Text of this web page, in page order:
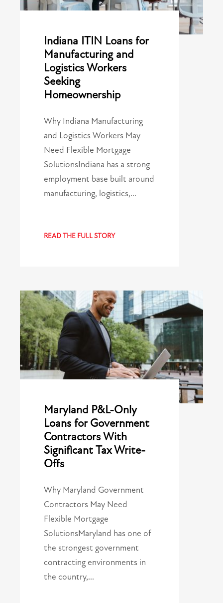
Indiana ITIN Loans for
Manufacturing and
Logistics Workers
Seeking
Homeownership
Why Indiana Manufacturing
and Logistics Workers May
Need Flexible Mortgage
SolutionsIndiana has a strong
employment base built around
manufacturing, logistics,…
READ THE FULL STORY
Maryland P&L-Only
Loans for Government
Contractors With
Significant Tax Write-
Offs
Why Maryland Government
Contractors May Need
Flexible Mortgage
SolutionsMaryland has one of
the strongest government
contracting environments in
the country,…